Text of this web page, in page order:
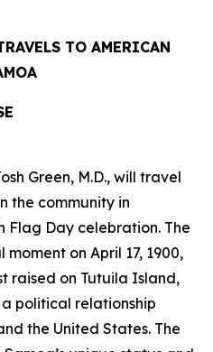
TO AMERICAN
Green, M.D., will travel
the community in
Flag Day celebration. The
on April 17, 1900,
raised on Tutuila Island,
political relationship
the United States. The